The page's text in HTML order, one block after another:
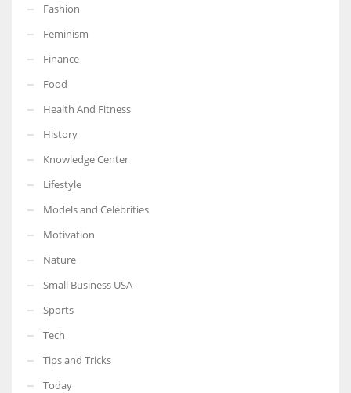
Fashion
Feminism
Finance
Food
Health And Fitness
History
Knowledge Center
Lifestyle
Models and Celebrities
Motivation
Nature
Small Business USA
Sports
Tech
Tips and Tricks
Today